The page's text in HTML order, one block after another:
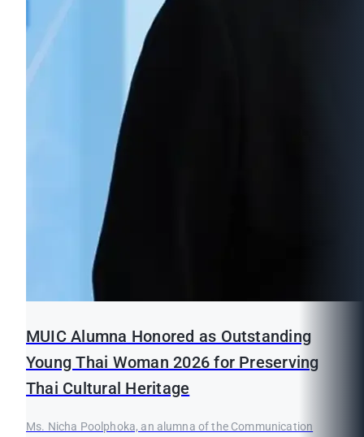
MUIC Alumna Honored as Outstanding
Young Thai Woman 2026 for Preserving
Thai Cultural Heritage
Ms. Nicha Poolphoka, an alumna of the Communication